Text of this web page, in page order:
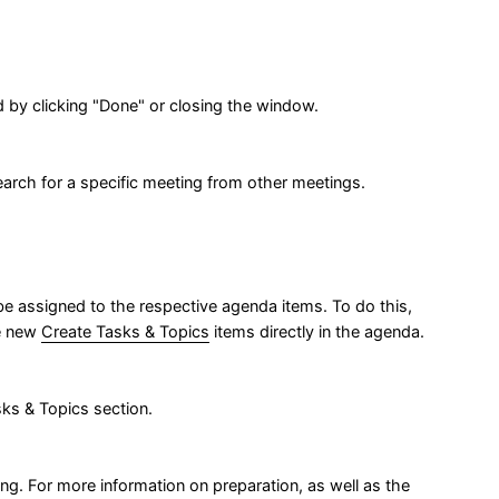
clicking "Done" or closing the window.
for a specific meeting from other meetings.
assigned to the respective agenda items. To do this,
new Create Tasks & Topics items directly in the agenda.
& Topics section.
For more information on preparation, as well as the